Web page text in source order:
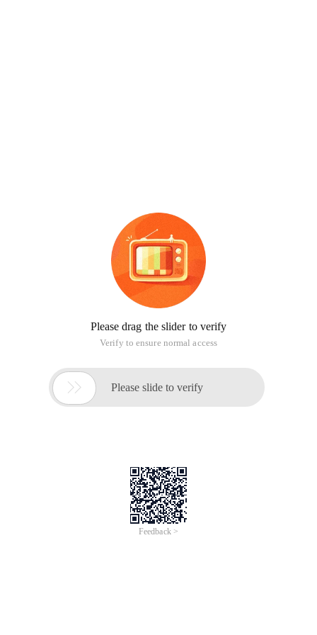
Please drag the slider to verify
Verify to ensure normal access
 Please slide to verify
Feedback >